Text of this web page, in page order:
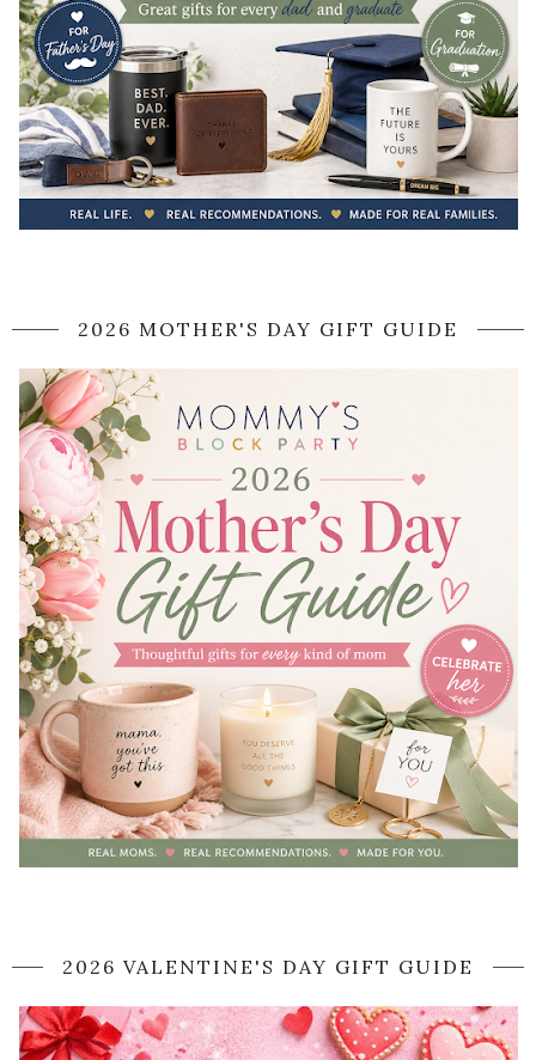
2026 MOTHER'S DAY GIFT GUIDE
2026 VALENTINE'S DAY GIFT GUIDE